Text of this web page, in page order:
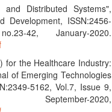
Distributed Systems",
Development, ISSN:2456-
42, January-2020.
for the Healthcare Industry:
of Emerging Technologies
5162, Vol.7, Issue 9,
2020,